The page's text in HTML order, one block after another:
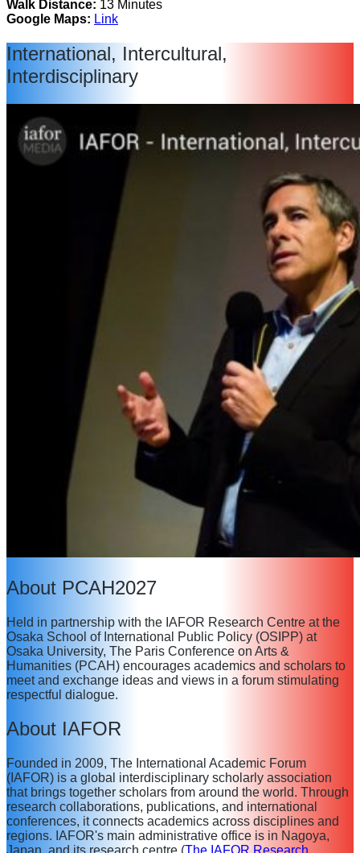
Walk Distance: 13 Minutes
Google Maps: Link
International, Intercultural,
Interdisciplinary
About PCAH2027
Held in partnership with the IAFOR Research Centre at the
Osaka School of International Public Policy (OSIPP) at
Osaka University, The Paris Conference on Arts &
Humanities (PCAH) encourages academics and scholars to
meet and exchange ideas and views in a forum stimulating
respectful dialogue.
About IAFOR
Founded in 2009, The International Academic Forum
(IAFOR) is a global interdisciplinary scholarly association
that brings together scholars from around the world. Through
research collaborations, publications, and international
conferences, it connects academics across disciplines and
regions. IAFOR's main administrative office is in Nagoya,